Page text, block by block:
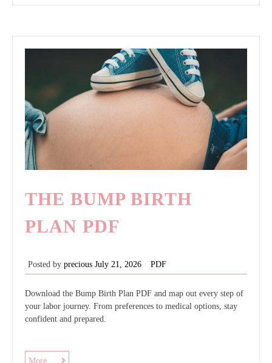
user
THE BUMP BIRTH
PLAN PDF
Posted by precious July 21, 2026 PDF
Download the Bump Birth Plan PDF and map out every step of
your labor journey. From preferences to medical options, stay
confident and prepared.
More .... the